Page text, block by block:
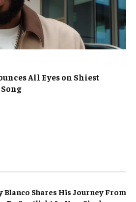
All Eyes on Shiest
Blanco Shares His Journey From